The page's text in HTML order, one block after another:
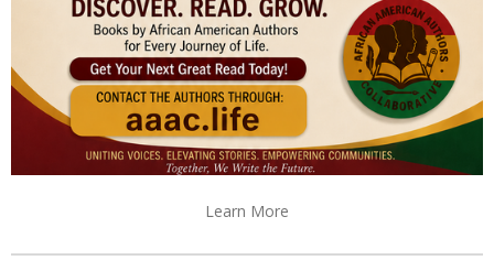
Learn More